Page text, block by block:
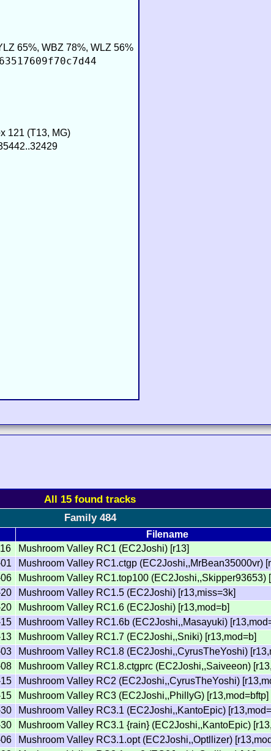
65%, WBZ 78%, WLZ 56%
121 (T13, MG)
All 15 found tracks
Family 484
Filename
Mushroom Valley RC1 (EC2Joshi) [r13]
Mushroom Valley RC1.ctgp (EC2Joshi,,MrBean35000vr)
Mushroom Valley RC1.top100 (EC2Joshi,,Skipper93653)
Mushroom Valley RC1.5 (EC2Joshi) [r13,miss=3k]
Mushroom Valley RC1.6 (EC2Joshi) [r13,mod=b]
Mushroom Valley RC1.6b (EC2Joshi,,Masayuki)
Mushroom Valley RC1.7 (EC2Joshi,,Sniki) [r13,mod=b]
Mushroom Valley RC1.8 (EC2Joshi,,CyrusTheYoshi)
Mushroom Valley RC1.8.ctgprc (EC2Joshi,,Saiveeon)
Mushroom Valley RC2 (EC2Joshi,,CyrusTheYoshi)
Mushroom Valley RC3 (EC2Joshi,,PhillyG) [r13,mod=bftp]
Mushroom Valley RC3.1 (EC2Joshi,,KantoEpic)
Mushroom Valley RC3.1 {rain} (EC2Joshi,,KantoEpic)
Mushroom Valley RC3.1.opt (EC2Joshi,,Optllizer)